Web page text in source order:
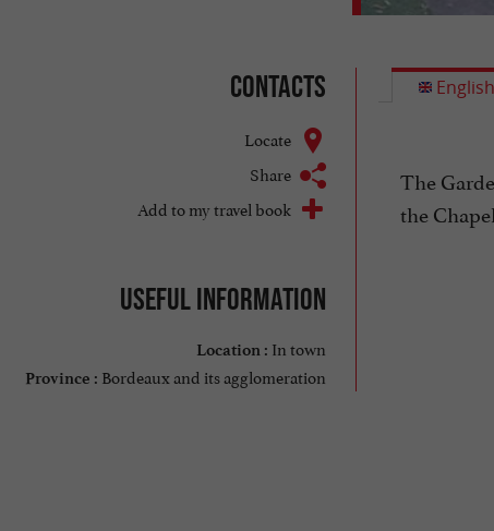
Contacts
Locate
Share
Add to my travel book
Useful information
Location : In town
Province : Bordeaux and its agglomeration
English
The
the